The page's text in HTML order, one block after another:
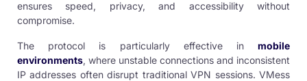
ensures speed, privacy, and accessibility without
compromise.
The protocol is particularly effective in mobile
environments, where unstable connections and inconsistent
IP addresses often disrupt traditional VPN sessions. VMess